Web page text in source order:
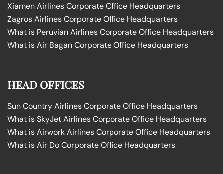
Xiamen Airlines Corporate Office Headquarters
Zagros Airlines Corporate Office Headquarters
What is Peruvian Airlines Corporate Office Headquarters
What is Air Bagan Corporate Office Headquarters
HEAD OFFICES
Sun Country Airlines Corporate Office Headquarters
What is SkyJet Airlines Corporate Office Headquarters
What is Airwork Airlines Corporate Office Headquarters
What is Air Do Corporate Office Headquarters